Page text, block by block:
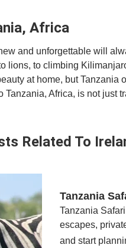
Africa
and unforgettable will
lions, to climbing
at home, but Tanzania
Africa, is not just
Related To
Tanzania
Tanzania
escapes,
and start